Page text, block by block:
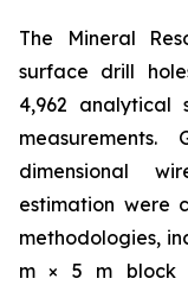
The Mineral
surface drill
4,962 analytical
measurements.
dimensional
estimation were
methodologies,
m × 5 m block